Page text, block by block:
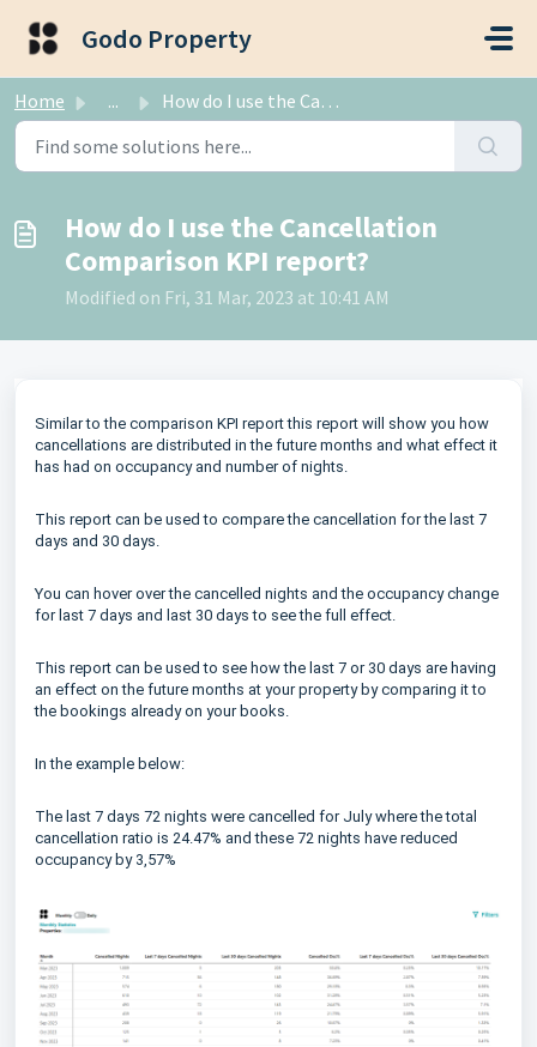
Godo Property
Home ... How do I use the Cancellation Comparison KPI report?
How do I use the Cancellation
Comparison KPI report?
Modified on Fri, 31 Mar, 2023 at 10:41 AM
Similar to the comparison KPI report this report will show you how
cancellations are distributed in the future months and what effect it
has had on occupancy and number of nights.
This report can be used to compare the cancellation for the last 7
days and 30 days.
You can hover over the cancelled nights and the occupancy change
for last 7 days and last 30 days to see the full effect.
This report can be used to see how the last 7 or 30 days are having
an effect on the future months at your property by comparing it to
the bookings already on your books.
In the example below:
The last 7 days 72 nights were cancelled for July where the total
cancellation ratio is 24.47% and these 72 nights have reduced
occupancy by 3,57%